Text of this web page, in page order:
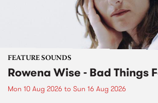
FEATURE SOUNDS
Rowena Wise - Bad Things
Mon 10 Aug 2026 to Sun 16 Aug 2026